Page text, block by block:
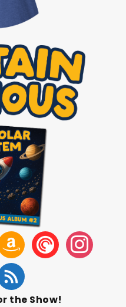
the Show!